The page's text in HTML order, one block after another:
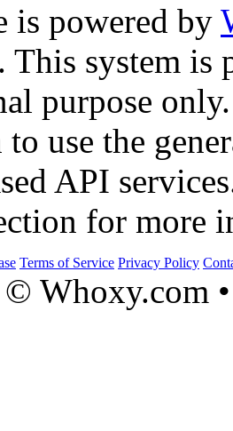
is powered by
. This system is
purpose only.
use the
API
for more
Terms of Service Privacy Policy
Whoxy.com